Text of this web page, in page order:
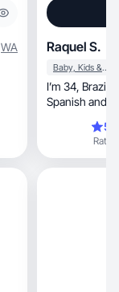
WA Raquel S.
Baby, Kids & Maternity
I’m 34, Brazilian, mom of 2, I speak English,
Rating